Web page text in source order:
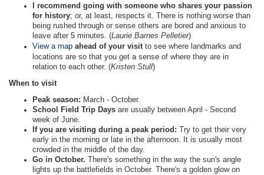
I recommend going with someone who shares your passion
for history; or, at least, respects it. There is nothing worse than
being rushed through or sense others are bored and anxious to
leave after 5 minutes. (Laurie Barnes Pelletier)
View a map ahead of your visitto see where landmarks and
locations are so that you get a sense of where they are in
relation to each other. (Kristen Stull)
When to visit
Peak season: March - October.
School Field Trip Days are usually between April - Second
week of June.
If you are visiting during a peak period:
Try to get their very
early in the morning or late in the afternoon. It is usually most
crowded in the middle of the day.
Go in October. There's something in the way the sun's angle
lights up the battlefields in October. There's a golden glow on